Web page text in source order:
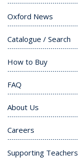
Oxford News
Catalogue / Search
How to Buy
FAQ
About Us
Careers
Supporting Teachers